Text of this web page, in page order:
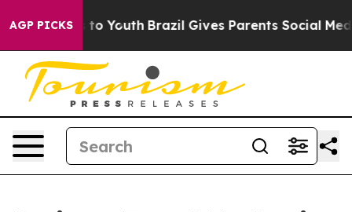
AGP PICKS
to Youth Brazil Gives Parents Social Media